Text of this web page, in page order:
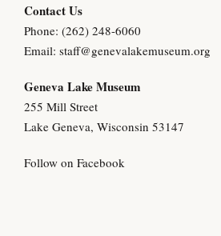
Contact Us
Phone: (262) 248-6060
Email: staff@genevalakemuseum.org
Geneva Lake Museum
255 Mill Street
Lake Geneva, Wisconsin 53147
Follow on Facebook